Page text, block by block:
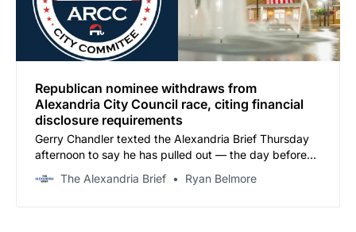
Republican nominee withdraws from
Alexandria City Council race, citing financial
disclosure requirements
Gerry Chandler texted the Alexandria Brief Thursday
afternoon to say he has pulled out — the day before
the filing deadline. The ARCC has confirmed it will not
name a replacement.
The Alexandria Brief Ryan Belmore